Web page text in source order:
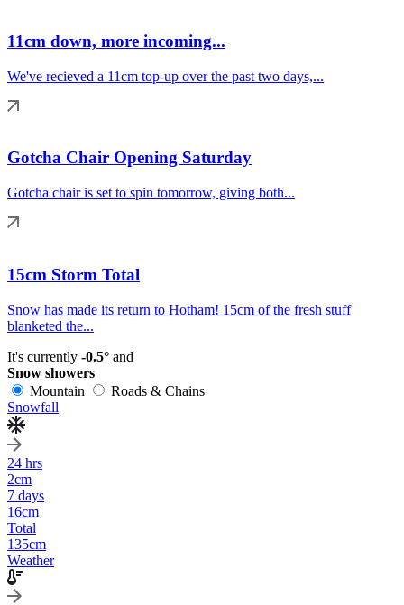
11cm down, more incoming...
We've recieved a 11cm top-up over the past two days,...
Gotcha Chair Opening Saturday
Gotcha chair is set to spin tomorrow, giving both...
15cm Storm Total
Snow has made its return to Hotham! 15cm of the fresh stuff
blanketed the...
It's currently -0.5° and
Snow showers
Mountain
Roads & Chains
Snowfall
24 hrs
2cm
7 days
16cm
Total
135cm
Weather